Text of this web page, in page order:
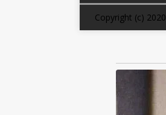
Copyright (c) 2020